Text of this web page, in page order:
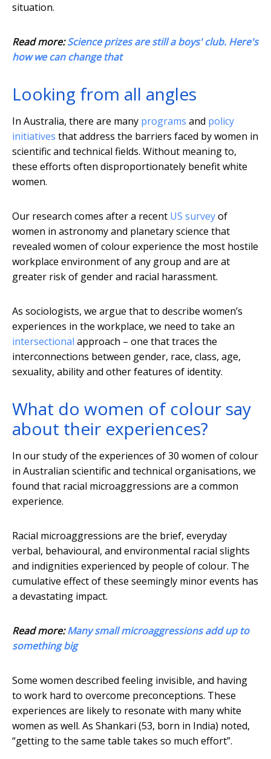
situation.
Read more:Science prizes are still a boys' club. Here's
how we can change that
Looking from all angles
In Australia, there are many programs and policy
initiatives that address the barriers faced by women in
scientific and technical fields. Without meaning to,
these efforts often disproportionately benefit white
women.
Our research comes after a recent US surveyof
women in astronomy and planetary science that
revealed women of colour experience the most hostile
workplace environment of any group and are at
greater risk of gender and racial harassment.
As sociologists, we argue that to describe women’s
experiences in the workplace, we need to take an
intersectional approach – one that traces the
interconnections between gender, race, class, age,
sexuality, ability and other features of identity.
What do women of colour say
about their experiences?
In our study of the experiences of 30 women of colour
in Australian scientific and technical organisations, we
found that racial microaggressions are a common
experience.
Racial microaggressions are the brief, everyday
verbal, behavioural, and environmental racial slights
and indignities experienced by people of colour. The
cumulative effect of these seemingly minor events has
a devastating impact.
Read more:Many small microaggressions add up to
something big
Some women described feeling invisible, and having
to work hard to overcome preconceptions. These
experiences are likely to resonate with many white
women as well. As Shankari (53, born in India) noted,
“getting to the same table takes so much effort”.